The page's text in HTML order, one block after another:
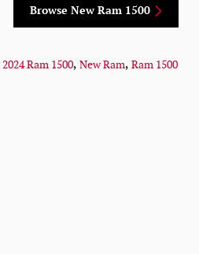
Browse New Ram 1500
2024 Ram 1500, New Ram, Ram 1500